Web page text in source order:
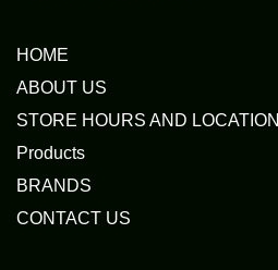
HOME
ABOUT US
STORE HOURS AND LOCATION
Products
BRANDS
CONTACT US